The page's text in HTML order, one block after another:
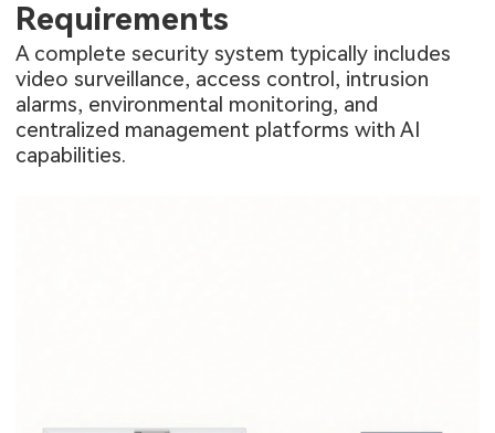
Requirements
A complete security system typically includes
video surveillance, access control, intrusion
alarms, environmental monitoring, and
centralized management platforms with AI
capabilities.